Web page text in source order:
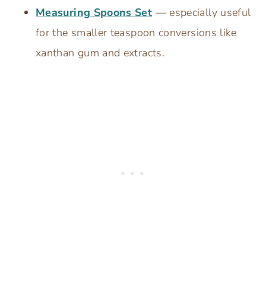
Measuring Spoons Set — especially useful
for the smaller teaspoon conversions like
xanthan gum and extracts.